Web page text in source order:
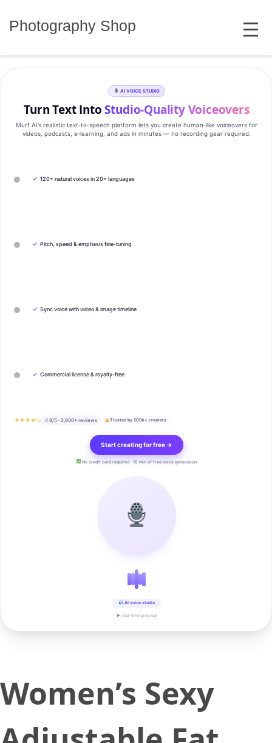
Photography Shop MENU
AI VOICE STUDIO
Turn Text IntoStudio‑Quality Voiceovers
Murf AI’s realistic text‑to‑speech platform lets you create human‑like voiceovers for
videos, podcasts, e‑learning, and ads in minutes — no recording gear required.
✓ 120+ natural voices in 20+ languages
✓ Pitch, speed & emphasis fine-tuning
✓ Sync voice with video & image timeline
✓ Commercial license & royalty-free
★★★★½ 4.9/5 · 2,800+ reviews Trusted by 200k+ creators
Start creating for free →
No credit card required · 10 min of free voice generation
AI voice studio
▶ real-time preview
Women’s Sexy